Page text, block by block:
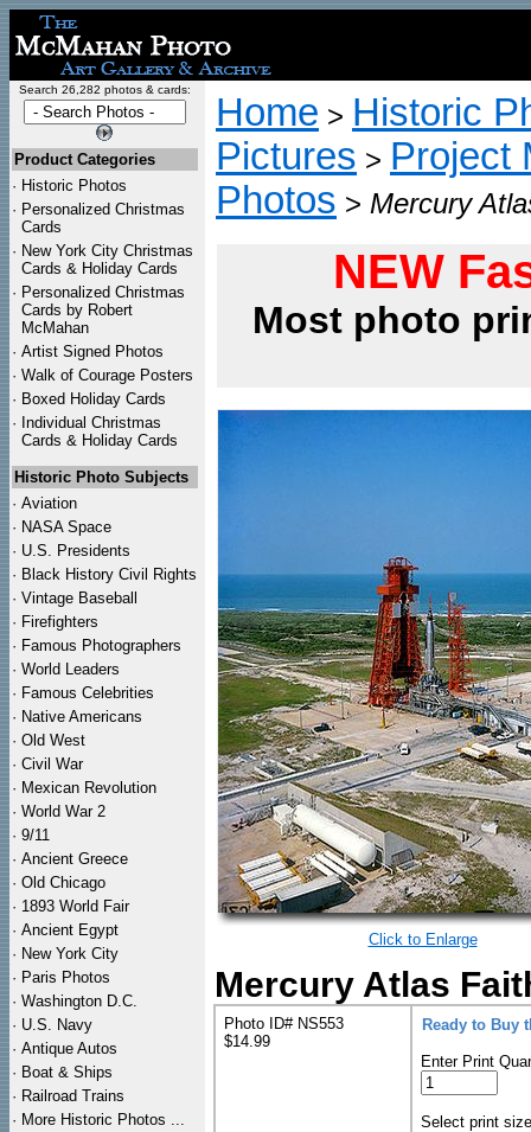
Search 26,282 photos & cards:
Product Categories
· Historic Photos
· Personalized Christmas
Cards
· New York City Christmas
Cards & Holiday Cards
· Personalized Christmas
Cards by Robert
McMahan
· Artist Signed Photos
· Walk of Courage Posters
· Boxed Holiday Cards
· Individual Christmas
Cards & Holiday Cards
Historic Photo Subjects
· Aviation
· NASA Space
· U.S. Presidents
· Black History Civil Rights
· Vintage Baseball
· Firefighters
· Famous Photographers
· World Leaders
· Famous Celebrities
· Native Americans
· Old West
· Civil War
· Mexican Revolution
· World War 2
· 9/11
· Ancient Greece
· Old Chicago
· 1893 World Fair
· Ancient Egypt
· New York City
· Paris Photos
· Washington D.C.
· U.S. Navy
· Antique Autos
· Boat & Ships
· Railroad Trains
· More Historic Photos ...
Home > Historic
Pictures > Project
Photos > Mercury
NEW
Most photo
Click to Enlarge
Mercury Atlas
Photo ID# NS553
$14.99
Ready to Buy
Enter Print
Select print